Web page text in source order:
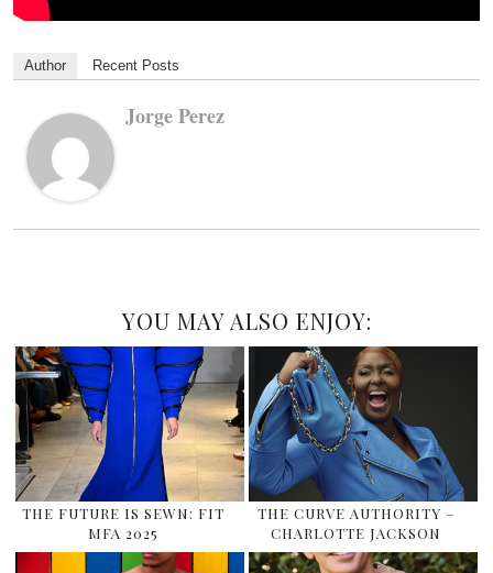
Author Recent Posts
Jorge Perez
YOU MAY ALSO ENJOY:
THE FUTURE IS SEWN: FIT
MFA 2025
THE CURVE AUTHORITY –
CHARLOTTE JACKSON